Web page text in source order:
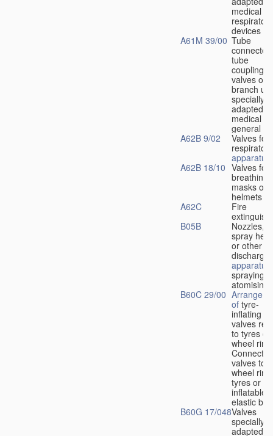
medical
respiratory
devices
A61M 39/00 Tube
tube
couplings,
valves or
branch
specially
adapted
medical
general
A62B 9/02
Valves for
respiratory
apparatus
A62B 18/10 Valves for
breathing
masks or
helmets
A62C
Fire
B05B
Nozzles,
spray
or other
discharge
apparatus
spraying
atomising
B60C 29/00
of tyre-
inflating
valves
to tyres or
wheel
valves to
wheel
tyres or
inflatable
elastic
B60G 17/048Valves
specially
adapted